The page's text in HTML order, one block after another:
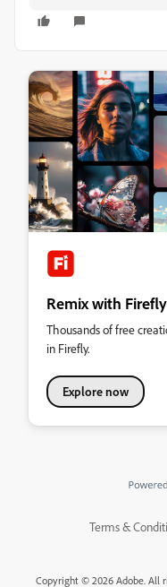
Remix with
Thousands of free
in Firefly.
Explore now
Terms &
Copyright © 2026 Adobe. All